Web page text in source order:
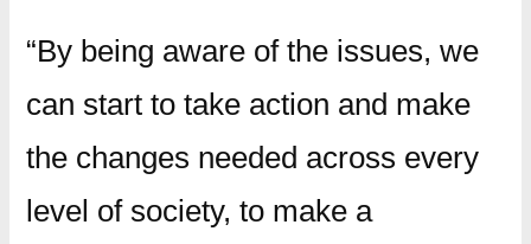
“By being aware of the issues, we
can start to take action and make
the changes needed across every
level of society, to make a